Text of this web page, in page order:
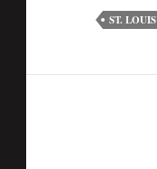
ST. LOUIS